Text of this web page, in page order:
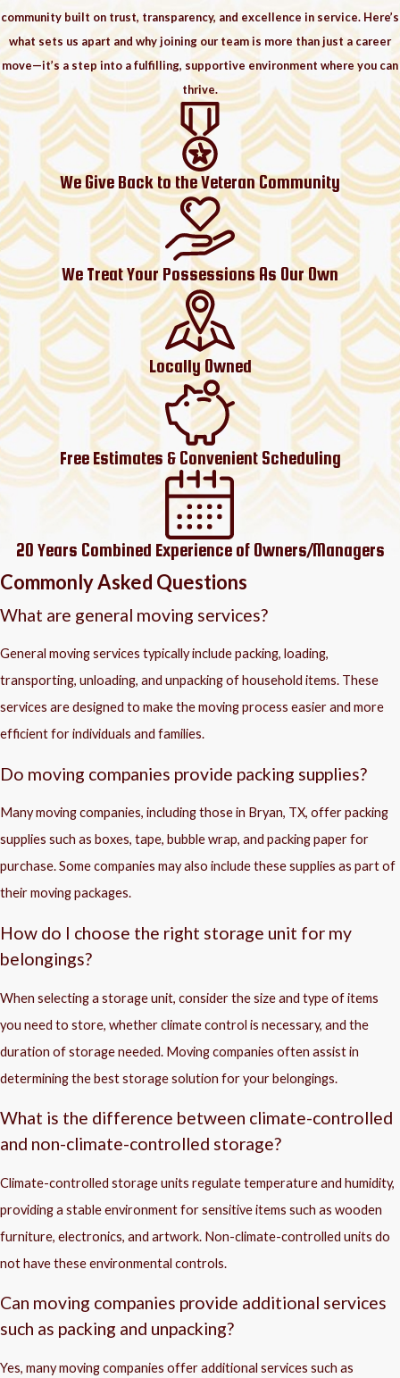
community built on trust, transparency, and excellence in service. Here’s
what sets us apart and why joining our team is more than just a career
move—it’s a step into a fulfilling, supportive environment where you can
thrive.
We Give Back to the Veteran Community
We Treat Your Possessions As Our Own
Locally Owned
Free Estimates & Convenient Scheduling
20 Years Combined Experience of Owners/Managers
Commonly Asked Questions
What are general moving services?
General moving services typically include packing, loading,
transporting, unloading, and unpacking of household items. These
services are designed to make the moving process easier and more
efficient for individuals and families.
Do moving companies provide packing supplies?
Many moving companies, including those in Bryan, TX, offer packing
supplies such as boxes, tape, bubble wrap, and packing paper for
purchase. Some companies may also include these supplies as part of
their moving packages.
How do I choose the right storage unit for my
belongings?
When selecting a storage unit, consider the size and type of items
you need to store, whether climate control is necessary, and the
duration of storage needed. Moving companies often assist in
determining the best storage solution for your belongings.
What is the difference between climate-controlled
and non-climate-controlled storage?
Climate-controlled storage units regulate temperature and humidity,
providing a stable environment for sensitive items such as wooden
furniture, electronics, and artwork. Non-climate-controlled units do
not have these environmental controls.
Can moving companies provide additional services
such as packing and unpacking?
Yes, many moving companies offer additional services such as